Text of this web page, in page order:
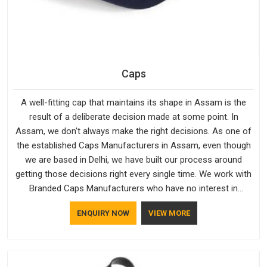
Caps
A well-fitting cap that maintains its shape in Assam is the
result of a deliberate decision made at some point. In
Assam, we don't always make the right decisions. As one of
the established Caps Manufacturers in Assam, even though
we are based in Delhi, we have built our process around
getting those decisions right every single time. We work with
Branded Caps Manufacturers who have no interest in
shortcuts, and this shared attitude in Assam is reflected in
the finished product. Bespoke Factory ensures that crowns
ENQUIRY NOW VIEW MORE